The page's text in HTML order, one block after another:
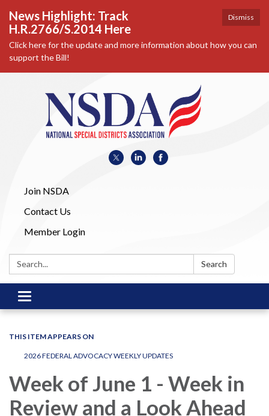
Dismiss
News Highlight: Track
H.R.2766/S.2014 Here
Click here for the update and more information about how you can
support the Bill!
Join NSDA
Contact Us
Member Login
Search: Search
Toggle
navigation
THIS ITEM APPEARS ON
2026 FEDERAL ADVOCACY WEEKLY UPDATES
Week of June 1 - Week in
Review and a Look Ahead